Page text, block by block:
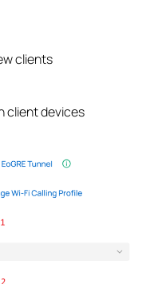
clients
client devices